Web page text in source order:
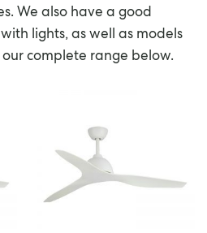
We also have a good
lights, as well as models
our complete range below.